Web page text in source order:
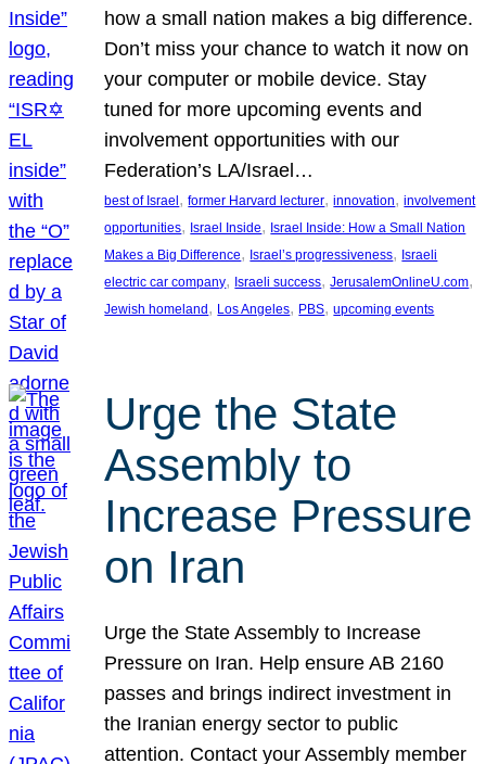
how a small nation makes a big difference.
Don’t miss your chance to watch it now on
your computer or mobile device. Stay
tuned for more upcoming events and
involvement opportunities with our
Federation’s LA/Israel…
best of Israel, former Harvard lecturer, innovation, involvement
opportunities, Israel Inside, Israel Inside: How a Small Nation
Makes a Big Difference, Israel’s progressiveness, Israeli
electric car company, Israeli success, JerusalemOnlineU.com
Jewish homeland, Los Angeles, PBS, upcoming events
Urge the State
Assembly to
Increase Pressure
on Iran
Urge the State Assembly to Increase
Pressure on Iran. Help ensure AB 2160
passes and brings indirect investment in
the Iranian energy sector to public
attention. Contact your Assembly member